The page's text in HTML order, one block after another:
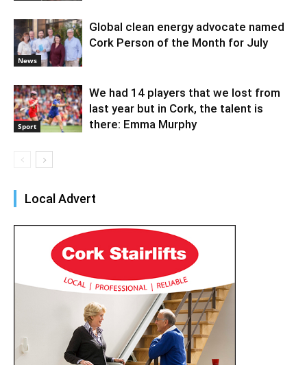
News
Global clean energy advocate named
Cork Person of the Month for July
Sport
We had 14 players that we lost from
last year but in Cork, the talent is
there: Emma Murphy
Local Advert